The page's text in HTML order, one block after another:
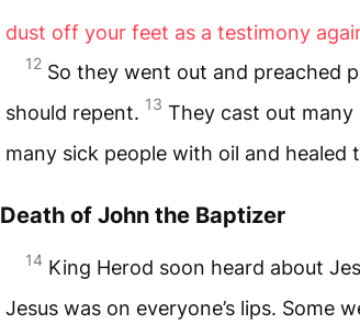
dust off your feet as a testimony
12 So they went out and preached
should repent. 13 They cast out
many sick people with oil and healed
Death of John the Baptizer
14 King Herod soon heard about
Jesus was on everyone’s lips. Some